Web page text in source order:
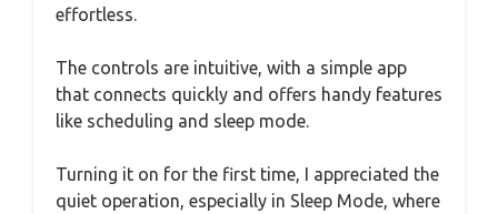
effortless.
The controls are intuitive, with a simple app
that connects quickly and offers handy features
like scheduling and sleep mode.
Turning it on for the first time, I appreciated the
quiet operation, especially in Sleep Mode, where